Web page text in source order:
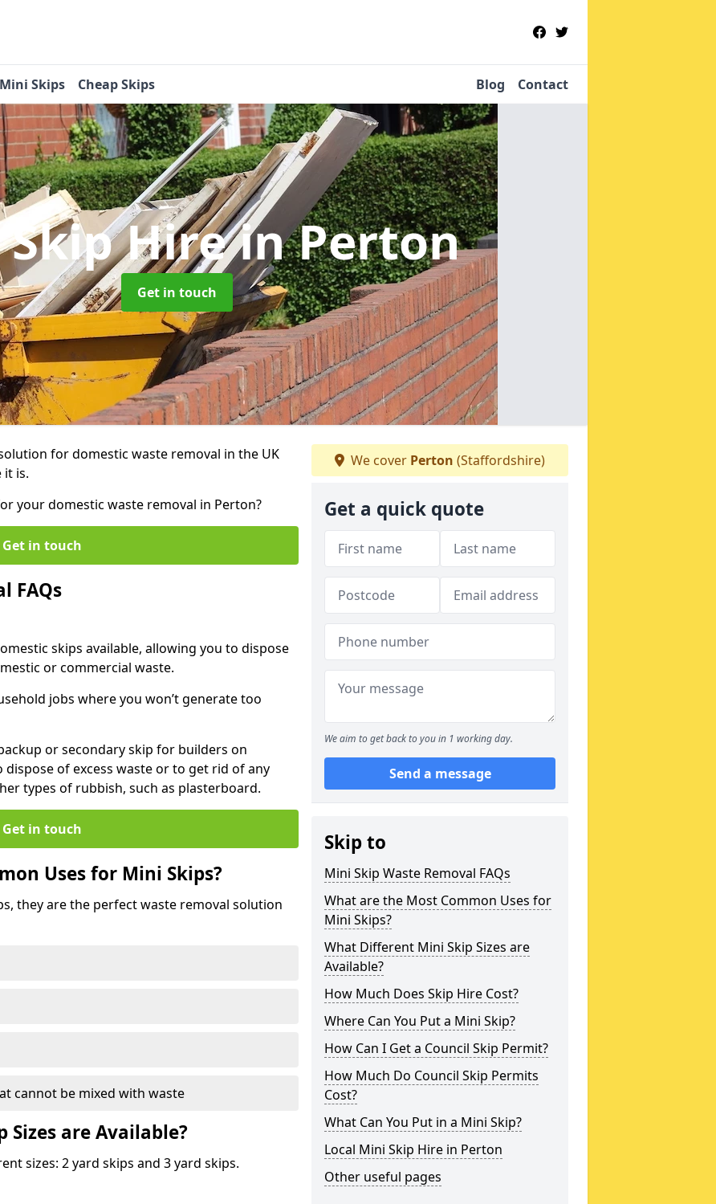
Mini Skips Cheap Skips Blog Contact
Hirein Perton
Get in touch
for domestic waste removal in the UK
it is.
your domestic waste removal in Perton?
Get in touch
FAQs
skips available, allowing you to dispose
or commercial waste.
jobs where you won’t generate too
or secondary skip for builders on
of excess waste or to get rid of any
types of rubbish, such as plasterboard.
Get in touch
Uses for Mini Skips?
they are the perfect waste removal solution
cannot be mixed with waste
are Available?
sizes: 2 yard skips and 3 yard skips.
We cover Perton (Staffordshire)
Get a quick quote
We aim to get back to you in 1 working day.
Send a message
Skip to
Mini Skip Waste Removal FAQs
What are the Most Common Uses for
Mini Skips?
What Different Mini Skip Sizes are
Available?
How Much Does Skip Hire Cost?
Where Can You Put a Mini Skip?
How Can I Get a Council Skip Permit?
How Much Do Council Skip Permits
Cost?
What Can You Put in a Mini Skip?
Local Mini Skip Hire in Perton
Other useful pages